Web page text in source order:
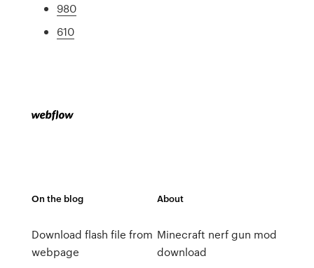
980
610
On the blog
Download flash file from
webpage
About
Minecraft nerf gun mod
download